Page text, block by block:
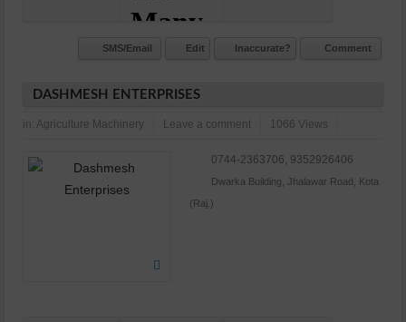
SMS/Email Edit Inaccurate? Comment
DASHMESH ENTERPRISES
in:Agriculture Machinery Leave a comment 1066 Views
0744-2363706, 9352926406
Dwarka Building, Jhalawar Road, Kota
(Raj.)